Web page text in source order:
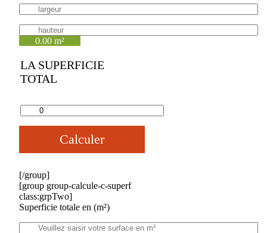
0.00 m²
LA SUPERFICIE
TOTAL
Calculer
[/group]
[group group-calcule-c-superf
class:grpTwo]
Superficie totale en (m²)